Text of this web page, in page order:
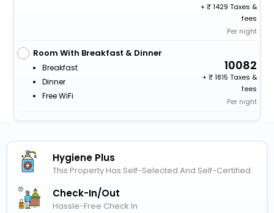
+
1429 Taxes &
fees
Per night
Room With Breakfast & Dinner
Breakfast
Dinner
Free WiFi
10082
+
1815 Taxes &
fees
Per night
Hygiene Plus
This Property Has Self-Selected And Self-Certified
Check-In/out
Hassle-Free Check In